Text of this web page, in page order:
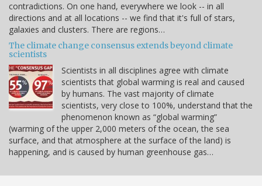
contradictions. On one hand, everywhere we look -- in all
directions and at all locations -- we find that it's full of stars,
galaxies and clusters. There are regions…
The climate change consensus extends beyond climate
scientists
Scientists in all disciplines agree with climate
scientists that global warming is real and caused
by humans. The vast majority of climate
scientists, very close to 100%, understand that the
phenomenon known as “global warming”
(warming of the upper 2,000 meters of the ocean, the sea
surface, and that atmosphere at the surface of the land) is
happening, and is caused by human greenhouse gas…